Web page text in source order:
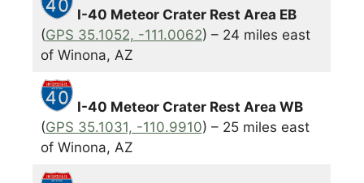
I-40 Meteor Crater Rest Area EB
(GPS 35.1052, -111.0062) – 24 miles east
of Winona, AZ
I-40 Meteor Crater Rest Area WB
(GPS 35.1031, -110.9910) – 25 miles east
of Winona, AZ